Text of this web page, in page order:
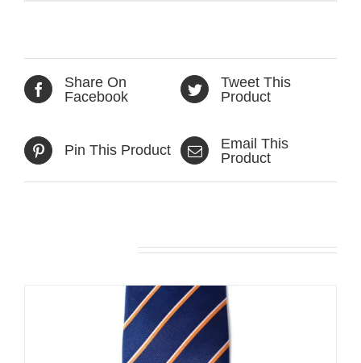
Share On
Facebook
Tweet This
Product
Pin This Product
Email This
Product